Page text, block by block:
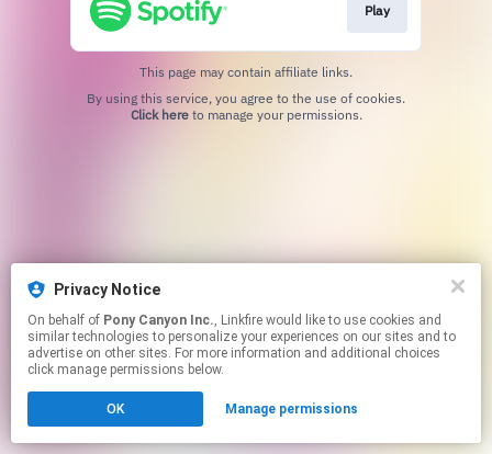
Privacy Notice
On behalf of Pony Canyon Inc., Linkfire would like to use cookies and
similar technologies to personalize your experiences on our sites and to
advertise on other sites. For more information and additional choices
click manage permissions below.
OK Manage permissions
Play
This page may contain affiliate links.
Click hereto manage your permissions.